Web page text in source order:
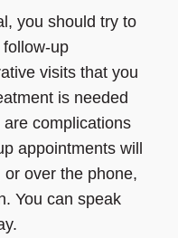
you should try to
up
visits that you
is needed
complications
appointments will
over the phone,
You can speak